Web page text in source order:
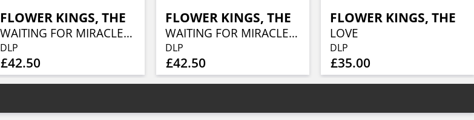
FLOWER KINGS, THE
WAITING FOR MIRACLES (BLADE BULLET VINYL 2LP)
DLP
£42.50
FLOWER KINGS, THE
WAITING FOR MIRACLES (BLURBERRY VINYL 2LP)
DLP
£42.50
FLOWER KINGS, THE
LOVE
DLP
£35.00